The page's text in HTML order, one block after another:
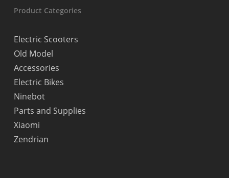
Product Categories
Electric Scooters
Old Model
Accessories
Electric Bikes
Ninebot
Parts and Supplies
Xiaomi
Zendrian